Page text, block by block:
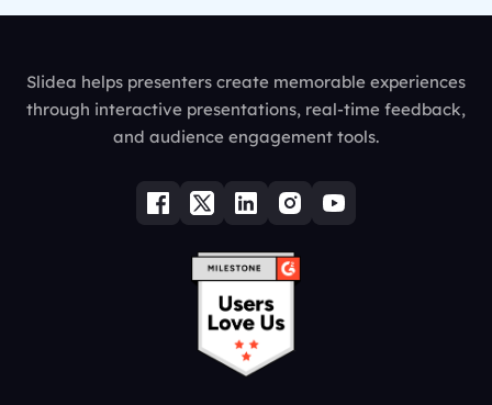
Slidea helps presenters create memorable experiences
through interactive presentations, real-time feedback,
and audience engagement tools.